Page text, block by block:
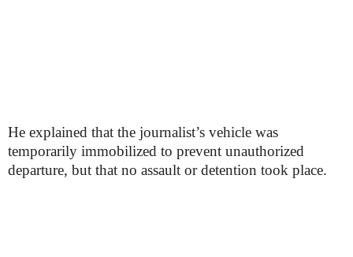
He explained that the journalist’s vehicle was
temporarily immobilized to prevent unauthorized
departure, but that no assault or detention took place.